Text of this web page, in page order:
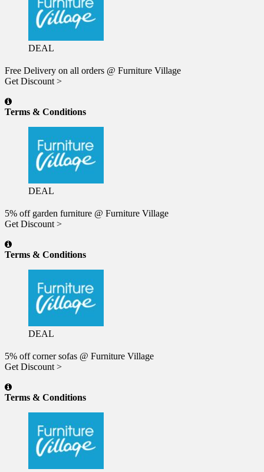
DEAL
Free Delivery on all orders @ Furniture Village
Get Discount >
Terms & Conditions
DEAL
5% off garden furniture @ Furniture Village
Get Discount >
Terms & Conditions
DEAL
5% off corner sofas @ Furniture Village
Get Discount >
Terms & Conditions